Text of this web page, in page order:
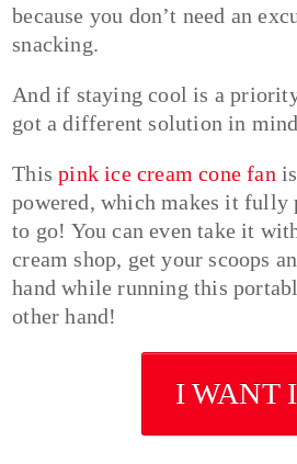
because you don’t need an
snacking.
And if staying cool is a
got a different solution in
Thispink ice cream cone fan
powered, which makes it fully
to go! You can even take it
cream shop, get your scoops
hand while running this
other hand!
I WANT